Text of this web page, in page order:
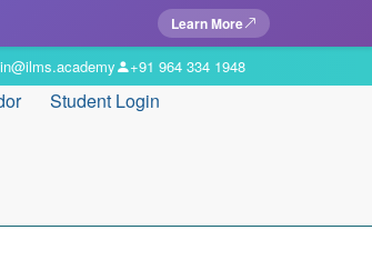
Learn More
+91 964 334 1948
Student Login